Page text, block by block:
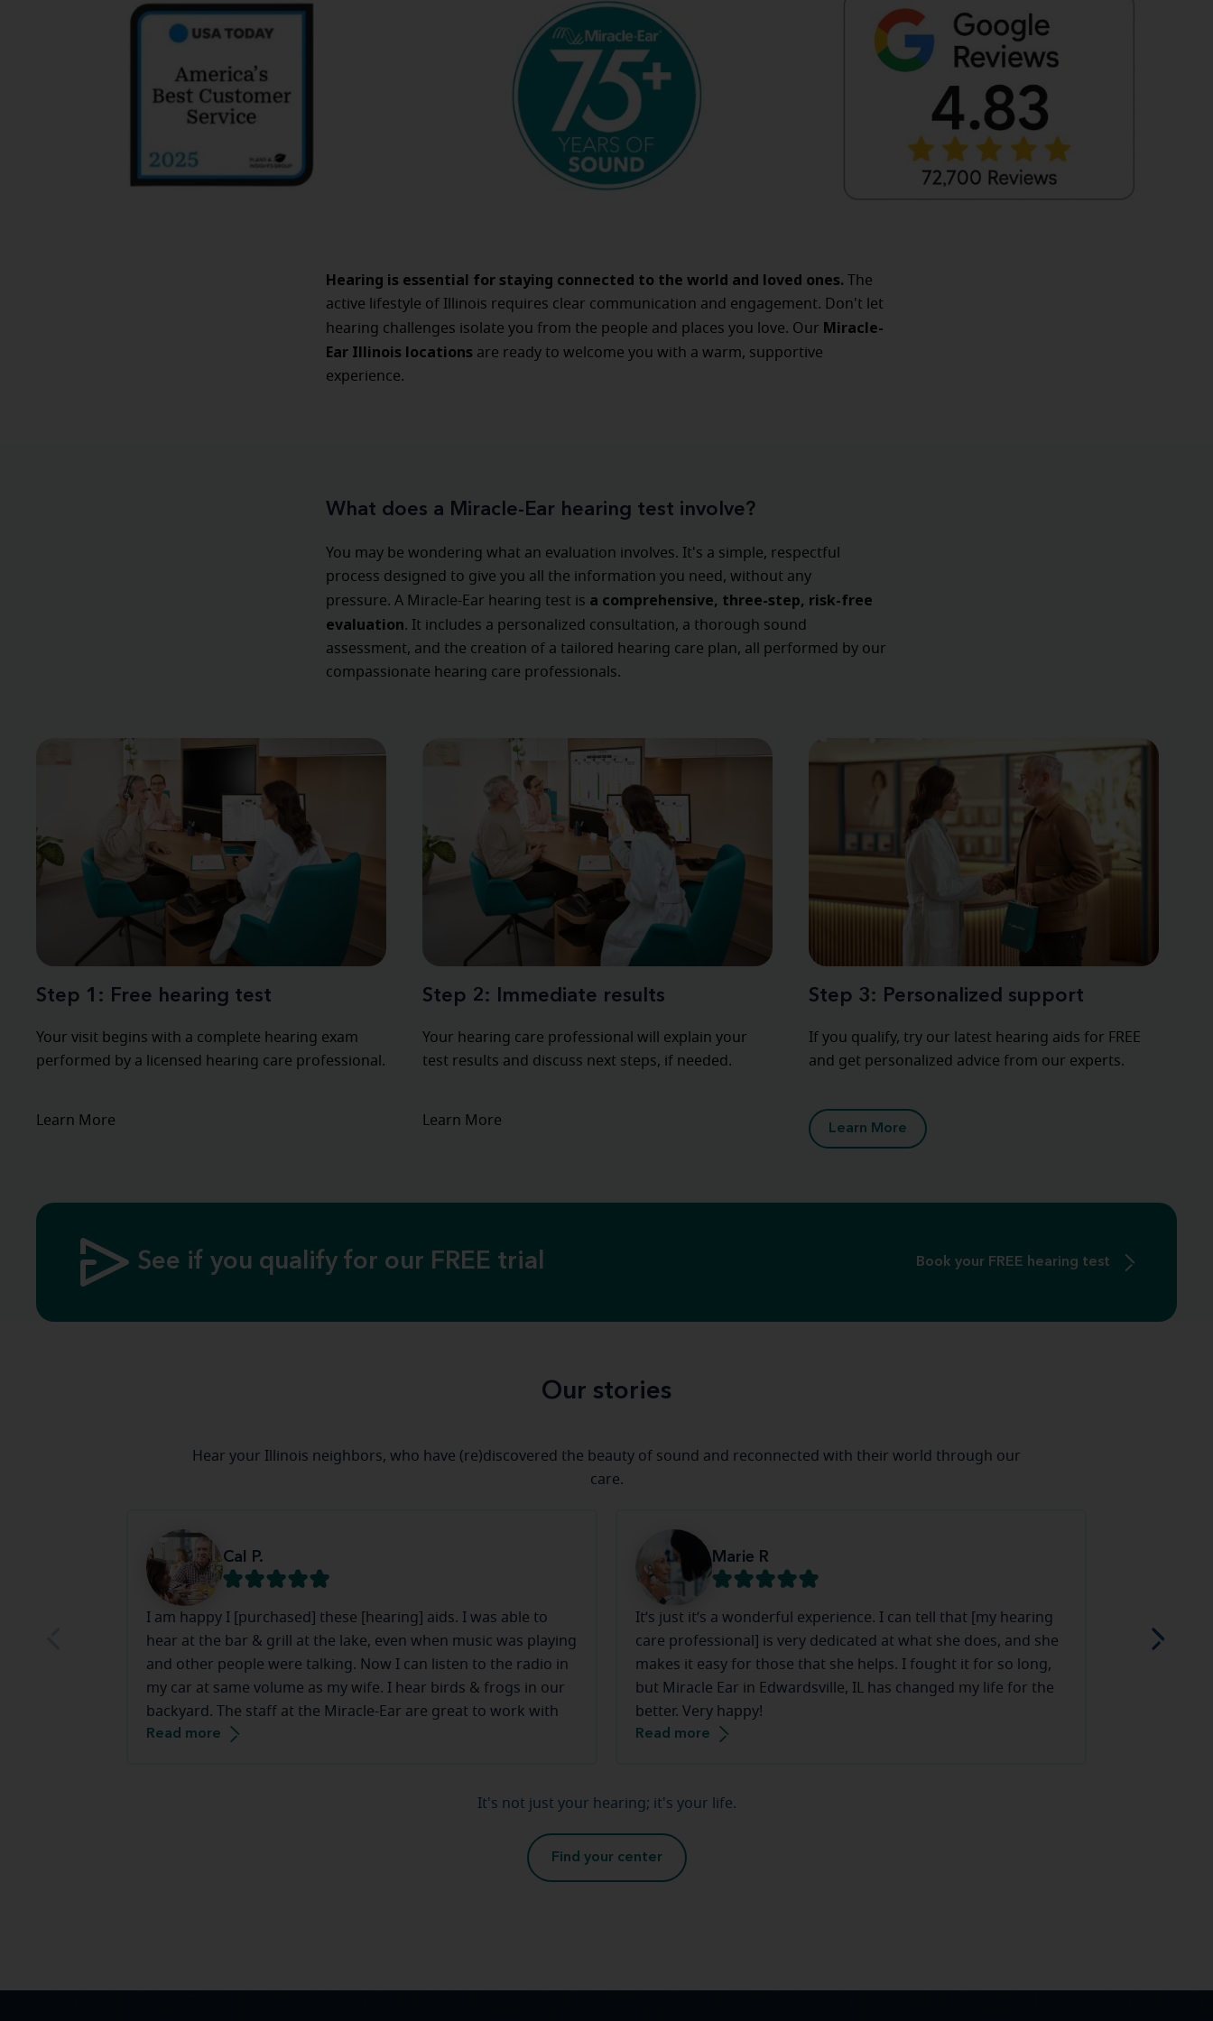
Hearing is essential for staying connected to the world and loved ones. The
active lifestyle of Illinois requires clear communication and engagement. Don't let
hearing challenges isolate you from the people and places you love. Our Miracle-
Ear Illinois locations are ready to welcome you with a warm, supportive
experience.
What does a Miracle-Ear hearing test involve?
You may be wondering what an evaluation involves. It's a simple, respectful
process designed to give you all the information you need, without any
pressure. A Miracle-Ear hearing test is a comprehensive, three-step, risk-free
evaluation. It includes a personalized consultation, a thorough sound
assessment, and the creation of a tailored hearing care plan, all performed by our
compassionate hearing care professionals.
Step 1: Free hearing test
Your visit begins with a complete hearing exam
performed by a licensed hearing care professional.
Learn More
Step 2: Immediate results
Your hearing care professional will explain your
test results and discuss next steps, if needed.
Learn More
Step 3: Personalized support
If you qualify, try our latest hearing aids for FREE
and get personalized advice from our experts.
Learn More
See if you qualify for our FREE trial Book your FREE hearing test
Our stories
Hear your Illinois neighbors, who have (re)discovered the beauty of sound and reconnected with their world through our
care.
Cal P.
I am happy I [purchased] these [hearing] aids. I was able to
hear at the bar & grill at the lake, even when music was playing
and other people were talking. Now I can listen to the radio in
my car at same volume as my wife. I hear birds & frogs in our
backyard. The staff at the Miracle-Ear are great to work with
they make you feel very comfortable.
Read more
Marie R
It’s just it’s a wonderful experience. I can tell that [my hearing
care professional] is very dedicated at what she does, and she
makes it easy for those that she helps. I fought it for so long,
but Miracle Ear in Edwardsville, IL has changed my life for the
better. Very happy!
Read more
aids have
It's not just your hearing; it's your life.
Find your center